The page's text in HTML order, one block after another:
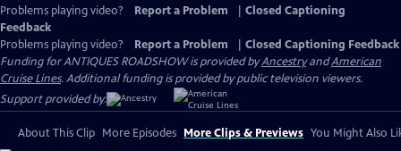
Problems playing video? Report a Problem
Closed Captioning
Feedback
Problems playing video?
Report a Problem
Closed Captioning Feedback
Funding for ANTIQUES ROADSHOW is provided byAncestryandAmerican
Cruise Lines. Additional funding is provided by public television viewers.
Support provided by:
About This Clip More Episodes More Clips & Previews You Might Also